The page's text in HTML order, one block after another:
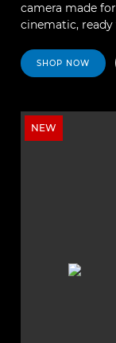
camera made
cinematic,
SHOP NOW
NEW